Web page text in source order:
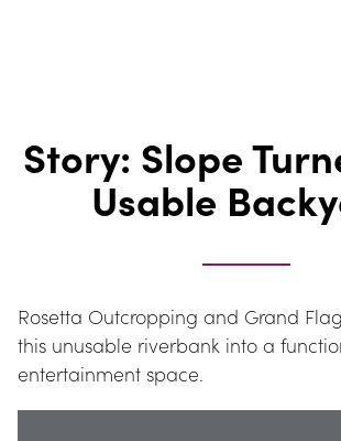
Story: Slope
Usable
Rosetta Outcropping and Grand
this unusable riverbank into a
entertainment space.